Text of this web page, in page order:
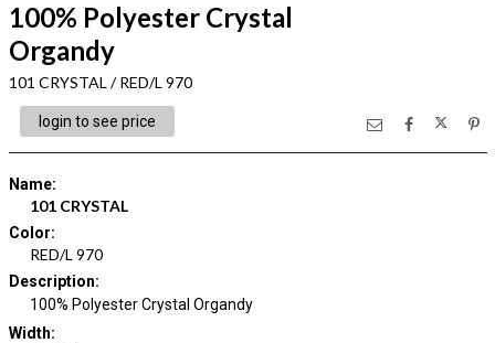
100% Polyester Crystal
Organdy
101 CRYSTAL / RED/L 970
login to see price
Name:
101 CRYSTAL
Color:
RED/L 970
Description:
100% Polyester Crystal Organdy
Width: